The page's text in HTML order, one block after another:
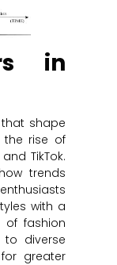
in
shape
the rise of
TikTok.
trends
with a
of fashion
diverse
greater